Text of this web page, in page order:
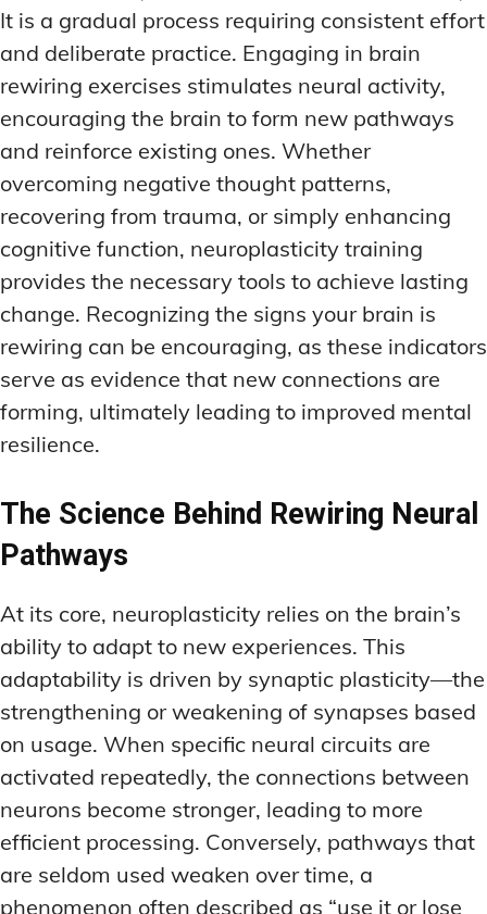
It is a gradual process requiring consistent effort
and deliberate practice. Engaging in brain
rewiring exercises stimulates neural activity,
encouraging the brain to form new pathways
and reinforce existing ones. Whether
overcoming negative thought patterns,
recovering from trauma, or simply enhancing
cognitive function, neuroplasticity training
provides the necessary tools to achieve lasting
change. Recognizing the signs your brain is
rewiring can be encouraging, as these indicators
serve as evidence that new connections are
forming, ultimately leading to improved mental
resilience.
The Science Behind Rewiring Neural
Pathways
At its core, neuroplasticity relies on the brain’s
ability to adapt to new experiences. This
adaptability is driven by synaptic plasticity—the
strengthening or weakening of synapses based
on usage. When specific neural circuits are
activated repeatedly, the connections between
neurons become stronger, leading to more
efficient processing. Conversely, pathways that
are seldom used weaken over time, a
phenomenon often described as “use it or lose